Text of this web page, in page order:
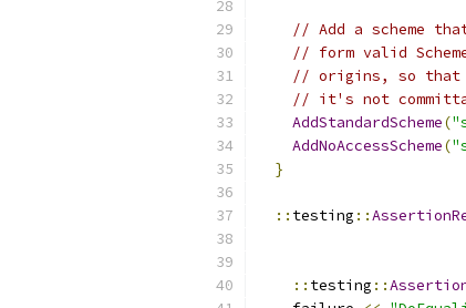
// Add a scheme
// form valid
// origins, so that
// it's not
AddStandardScheme(
AddNoAccessScheme(
}
:: testing ::
:: testing ::